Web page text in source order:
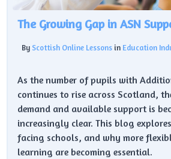
By Scottish Online Lessons in Education
As the number of pupils with
continues to rise across Scotland,
demand and available support is
increasingly clear. This blog
facing schools, and why more
learning are becoming essential.